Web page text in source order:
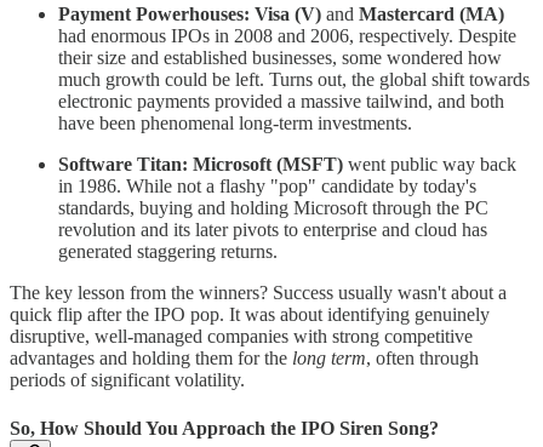
Payment Powerhouses: Visa (V) and Mastercard (MA)
had enormous IPOs in 2008 and 2006, respectively. Despite
their size and established businesses, some wondered how
much growth could be left. Turns out, the global shift towards
electronic payments provided a massive tailwind, and both
have been phenomenal long-term investments.
Software Titan: Microsoft (MSFT) went public way back
in 1986. While not a flashy "pop" candidate by today's
standards, buying and holding Microsoft through the PC
revolution and its later pivots to enterprise and cloud has
generated staggering returns.
The key lesson from the winners? Success usually wasn't about a
quick flip after the IPO pop. It was about identifying genuinely
disruptive, well-managed companies with strong competitive
advantages and holding them for the long term, often through
periods of significant volatility.
So, How Should You Approach the IPO Siren Song?